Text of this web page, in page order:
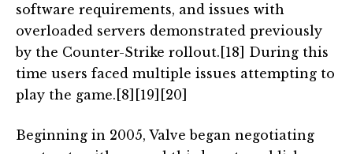
software requirements, and issues with
overloaded servers demonstrated previously
by the Counter-Strike rollout.[18] During this
time users faced multiple issues attempting to
play the game.[8][19][20]
Beginning in 2005, Valve began negotiating